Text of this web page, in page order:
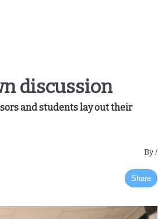
discussion
and students lay out their
By/
Share